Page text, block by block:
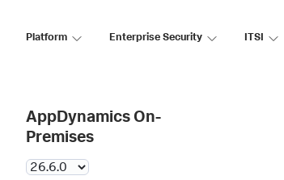
Platform Enterprise Security ITSI
AppDynamics On-
Premises